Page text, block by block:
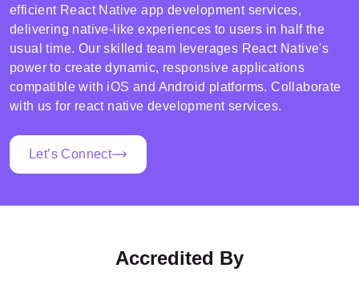
efficient React Native app development services,
delivering native-like experiences to users in half the
usual time. Our skilled team leverages React Native's
power to create dynamic, responsive applications
compatible with iOS and Android platforms. Collaborate
with us for react native development services.
Let’s Connect
Accredited By